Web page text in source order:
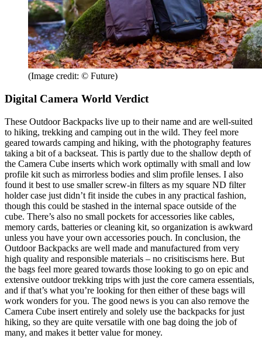
(Image credit: © Future)
Digital Camera World Verdict
These Outdoor Backpacks live up to their name and are well-suited
to hiking, trekking and camping out in the wild. They feel more
geared towards camping and hiking, with the photography features
taking a bit of a backseat. This is partly due to the shallow depth of
the Camera Cube inserts which work optimally with small and low
profile kit such as mirrorless bodies and slim profile lenses. I also
found it best to use smaller screw-in filters as my square ND filter
holder case just didn’t fit inside the cubes in any practical fashion,
though this could be stashed in the internal space outside of the
cube. There’s also no small pockets for accessories like cables,
memory cards, batteries or cleaning kit, so organization is awkward
unless you have your own accessories pouch. In conclusion, the
Outdoor Backpacks are well made and manufactured from very
high quality and responsible materials – no crisitiscisms here. But
the bags feel more geared towards those looking to go on epic and
extensive outdoor trekking trips with just the core camera essentials,
and if that’s what you’re looking for then either of these bags will
work wonders for you. The good news is you can also remove the
Camera Cube insert entirely and solely use the backpacks for just
hiking, so they are quite versatile with one bag doing the job of
many, and makes it better value for money.